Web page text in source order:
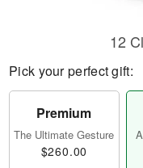
12
Pick your perfect gift:
Premium
The Ultimate Gesture
$260.00